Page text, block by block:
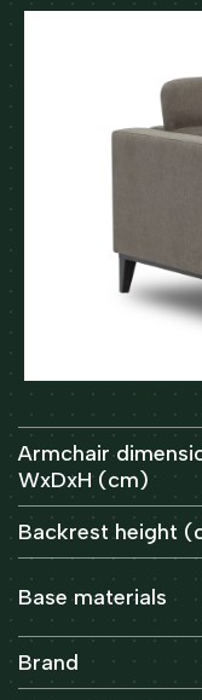
Armchair
WxDxH (cm)
Backrest height
Base materials
Brand